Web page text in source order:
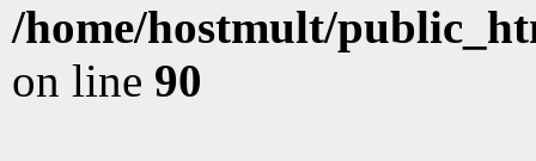
/home/hostmult/
on line 90